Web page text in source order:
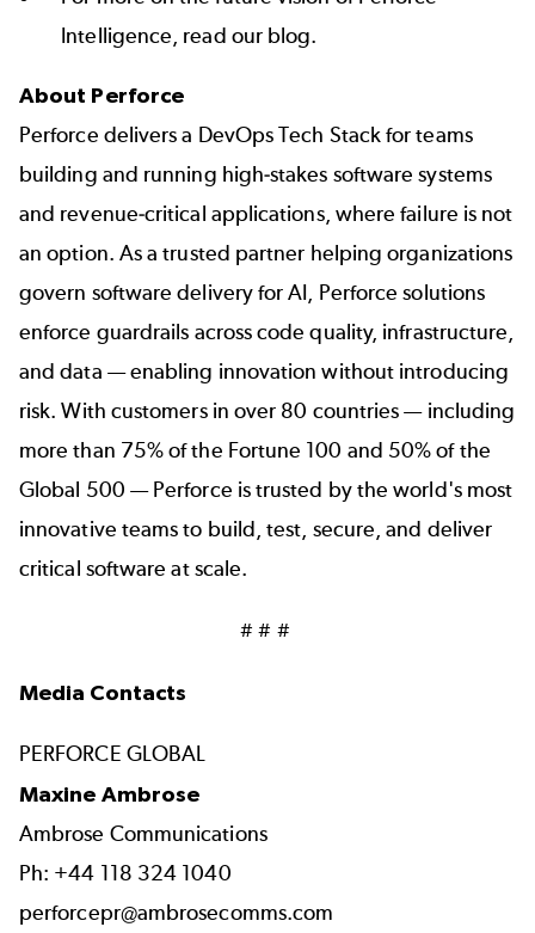
Intelligence, read our blog.
About Perforce
Perforce delivers a DevOps Tech Stack for teams
building and running high-stakes software systems
and revenue-critical applications, where failure is not
an option. As a trusted partner helping organizations
govern software delivery for AI, Perforce solutions
enforce guardrails across code quality, infrastructure,
and data — enabling innovation without introducing
risk. With customers in over 80 countries — including
more than 75% of the Fortune 100 and 50% of the
Global 500 — Perforce is trusted by the world's most
innovative teams to build, test, secure, and deliver
critical software at scale.
# # #
Media Contacts
PERFORCE GLOBAL
Maxine Ambrose
Ambrose Communications
Ph: +44 118 324 1040
perforcepr@ambrosecomms.com